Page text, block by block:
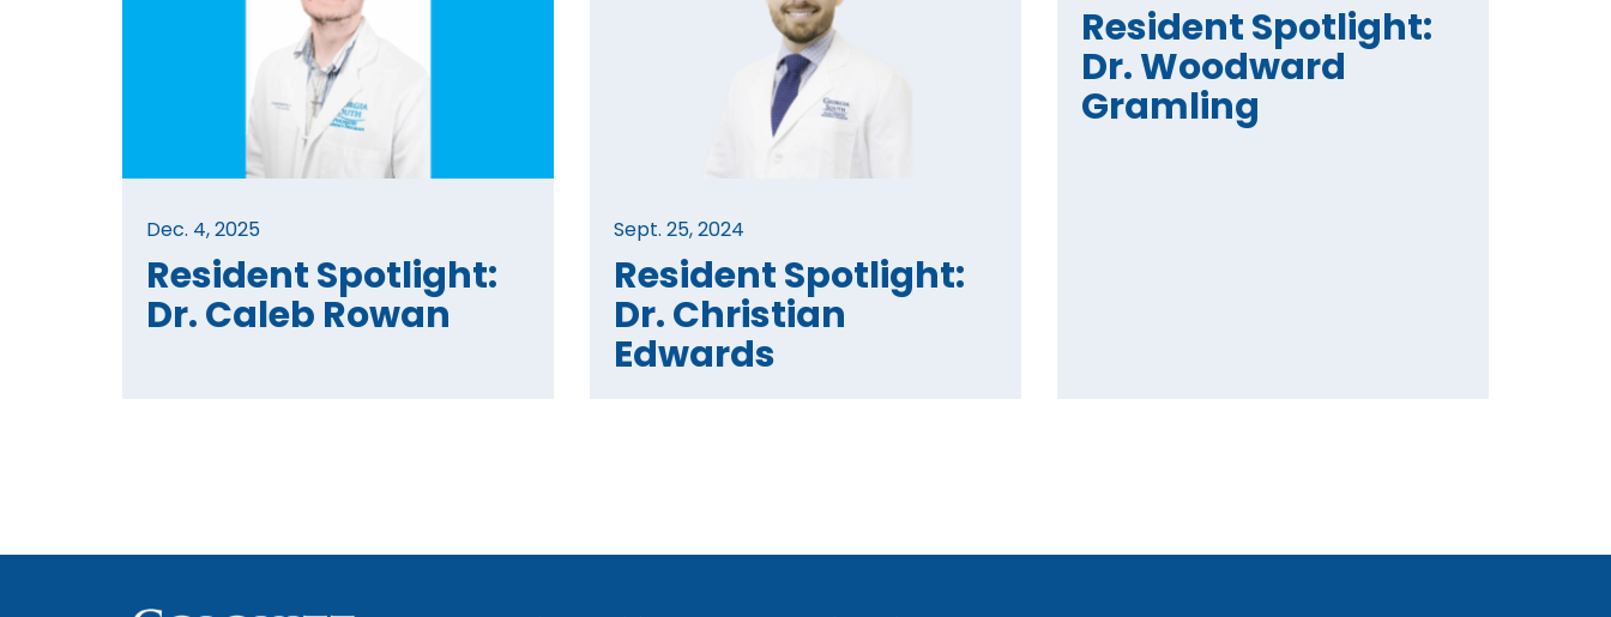
Dec. 4, 2025
Resident Spotlight:
Dr. Caleb Rowan
Sept. 25, 2024
Resident Spotlight:
Dr. Christian
Edwards
Resident Spotlight:
Dr. Woodward
Gramling